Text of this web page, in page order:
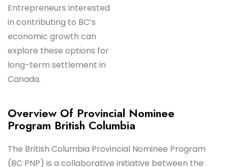
Entrepreneurs interested
in contributing to BC’s
economic growth can
explore these options for
long-term settlement in
Canada.
Overview Of Provincial Nominee
Program British Columbia
The British Columbia Provincial Nominee Program
(BC PNP) is a collaborative initiative between the